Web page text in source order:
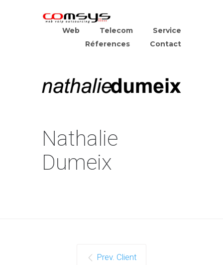
Web Telecom
Service
Réferences
Contact
Nathalie
Dumeix
Prev. Client